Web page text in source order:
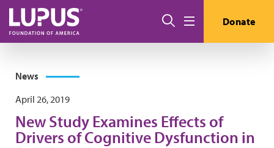
Skip to main content
Search Donate
News
April 26, 2019
New Study Examines Effects of
Drivers of Cognitive Dysfunction in